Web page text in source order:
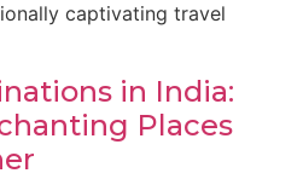
captivating travel
in India:
Places